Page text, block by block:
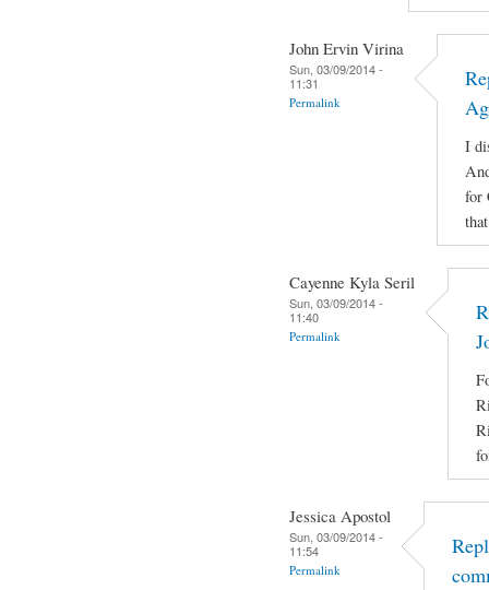
John Ervin Virina
Sun, 03/09/2014 -
11:31
Permalink
I
for
Cayenne Kyla Seril
Sun, 03/09/2014 -
11:40
Permalink
Jessica Apostol
Sun, 03/09/2014 -
11:54
Permalink